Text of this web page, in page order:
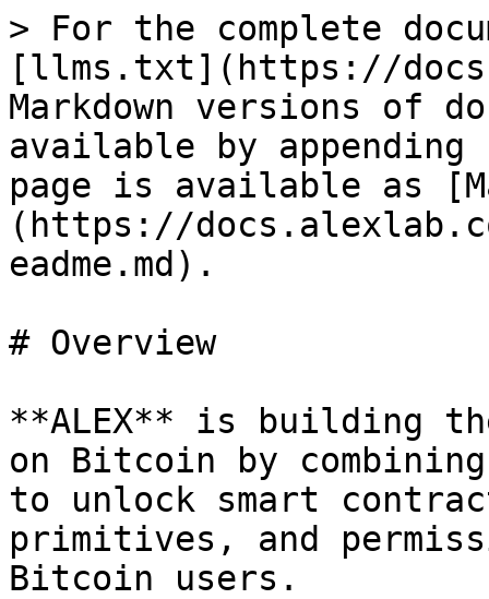
> For the complete
[llms.txt](https://
Markdown versions of
available by
page is available as
(https://
eadme.md).
# Overview
**ALEX** is building
on Bitcoin by
to unlock smart
primitives, and
Bitcoin users.